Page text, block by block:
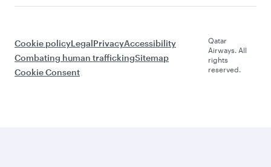
Cookie policyLegalPrivacyAccessibility
Combating human traffickingSitemap
Cookie Consent
Qatar
Airways. All
rights
reserved.